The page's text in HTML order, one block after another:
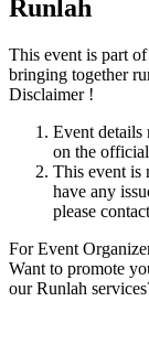
Runlah
This event is part
bringing together
Disclaimer !
Event details
on the
This event is
have any
please
For Event
Want to promote
our Runlah